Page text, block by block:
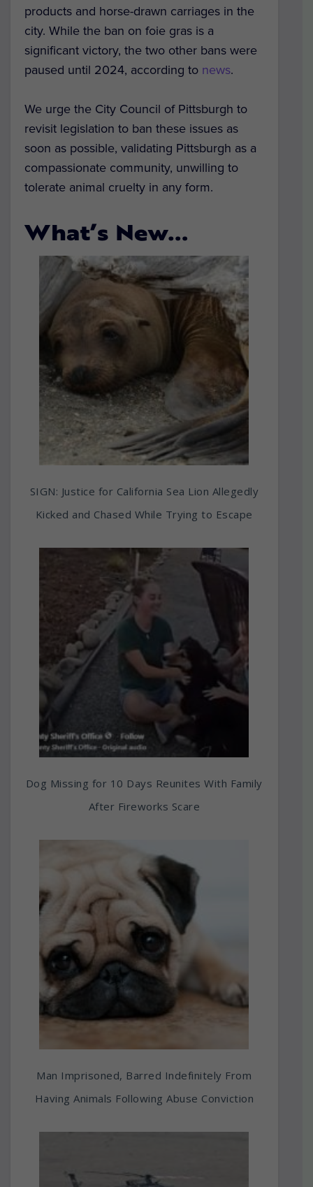
products and horse-drawn carriages in the
city. While the ban on foie gras is a
significant victory, the two other bans were
paused until 2024, according to news.
We urge the City Council of Pittsburgh to
revisit legislation to ban these issues as
soon as possible, validating Pittsburgh as a
compassionate community, unwilling to
tolerate animal cruelty in any form.
What’s New…
SIGN: Justice for California Sea Lion Allegedly
Kicked and Chased While Trying to Escape
Dog Missing for 10 Days Reunites With Family
After Fireworks Scare
Man Imprisoned, Barred Indefinitely From
Having Animals Following Abuse Conviction